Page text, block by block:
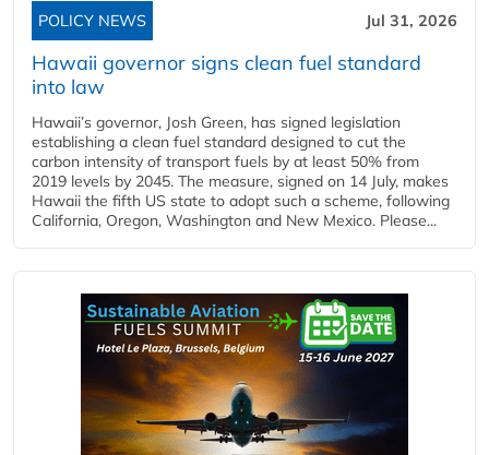
POLICY NEWS Jul 31, 2026
Hawaii governor signs clean fuel standard
into law
Hawaii’s governor, Josh Green, has signed legislation
establishing a clean fuel standard designed to cut the
carbon intensity of transport fuels by at least 50% from
2019 levels by 2045. The measure, signed on 14 July, makes
Hawaii the fifth US state to adopt such a scheme, following
California, Oregon, Washington and New Mexico. Please...